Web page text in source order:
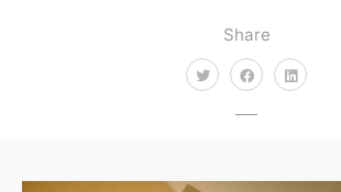
Share